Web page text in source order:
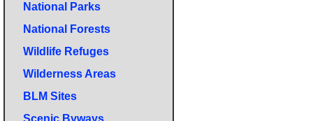
National Parks
National Forests
Wildlife Refuges
Wilderness Areas
BLM Sites